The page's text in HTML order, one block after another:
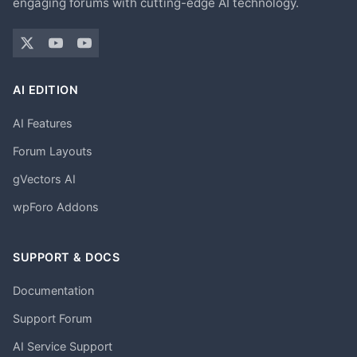
engaging forums with cutting-edge AI technology.
AI EDITION
AI Features
Forum Layouts
gVectors AI
wpForo Addons
SUPPORT & DOCS
Documentation
Support Forum
AI Service Support